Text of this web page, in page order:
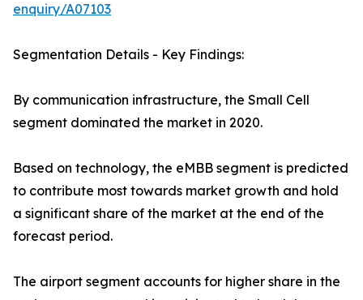
enquiry/A07103
Segmentation Details - Key Findings:
By communication infrastructure, the Small Cell
segment dominated the market in 2020.
Based on technology, the eMBB segment is predicted
to contribute most towards market growth and hold
a significant share of the market at the end of the
forecast period.
The airport segment accounts for higher share in the